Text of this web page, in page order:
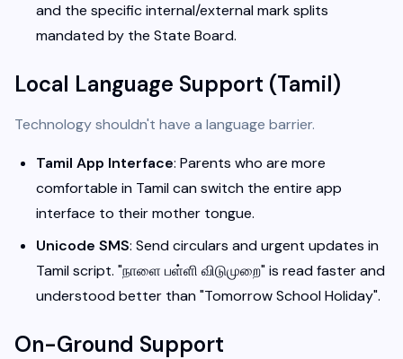
and the specific internal/external mark splits
mandated by the State Board.
Local Language Support (Tamil)
Technology shouldn't have a language barrier.
Tamil App Interface: Parents who are more
comfortable in Tamil can switch the entire app
interface to their mother tongue.
Unicode SMS: Send circulars and urgent updates in
Tamil script. "நாளை பள்ளி விடுமுறை" is read faster and
understood better than "Tomorrow School Holiday".
On-Ground Support